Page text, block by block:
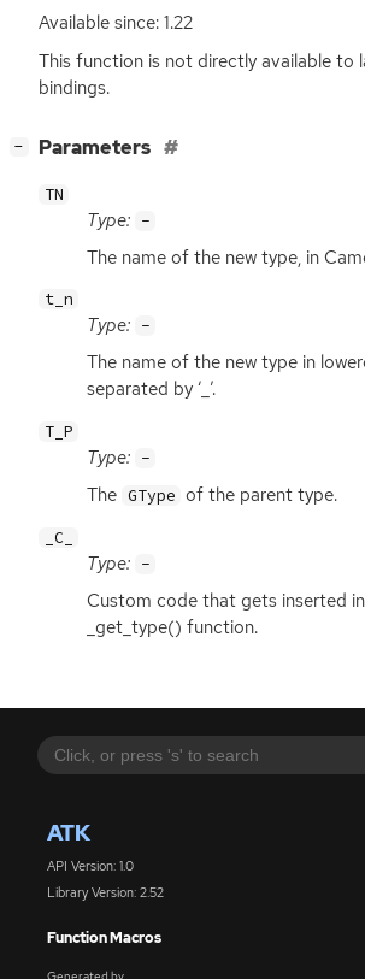
ATK
API Version: 1.0
Library Version: 2.52
Function Macros
Available since: 1.22
This function is not directly available to
bindings.
− Parameters
TN
Type: -
The name of the new type, in
t_n
Type: -
The name of the new type in
separated by ‘_’.
T_P
Type: -
The GType of the parent type.
_C_
Type: -
Custom code that gets inserted
_get_type() function.